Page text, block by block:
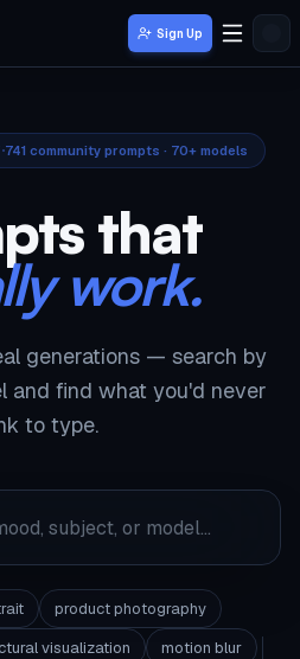
Sign Up
741 community prompts · 70+ models
that
work.
generations — search by
and find what you'd never
to type.
product photography
visualization
motion blur